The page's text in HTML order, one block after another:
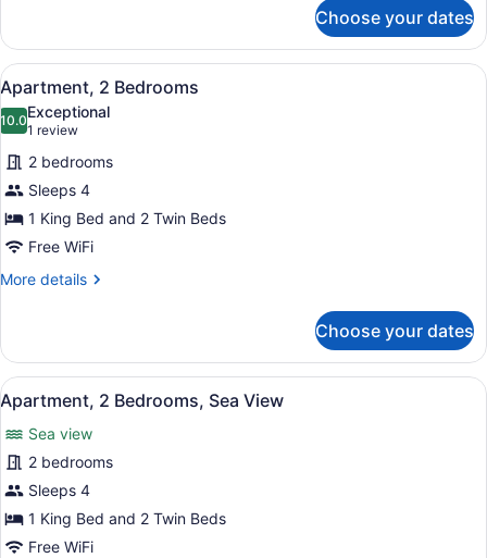
Room
Choose your dates
View
all
photos
for
Apartment,
2
Bedrooms
A hotel room with two single
10
Apartment, 2 Bedrooms
10.010.0 out of 10
Exceptional
1 review
(1
review)
2 bedrooms
Sleeps 4
1 King Bed and 2 Twin Beds
Free WiFi
More details
More
2
Bedrooms
Choose your dates
View
all
photos
for
Apartment,
2
Bedrooms,
A hotel room with two single
12
Apartment, 2 Bedrooms, Sea View
Sea view
2 bedrooms
Sleeps 4
1 King Bed and 2 Twin Beds
Free WiFi